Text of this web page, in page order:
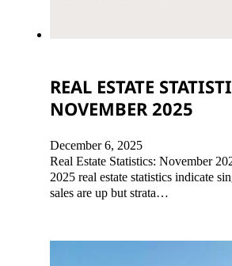
REAL ESTATE
NOVEMBER 2025
December 6, 2025
Real Estate Statistics: November
2025 real estate statistics indicate
sales are up but strata…